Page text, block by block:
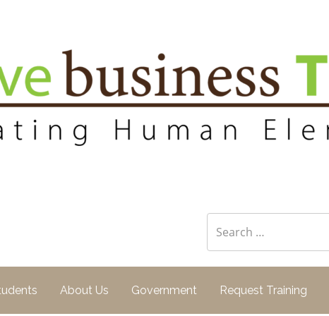
About Us Government Request Training